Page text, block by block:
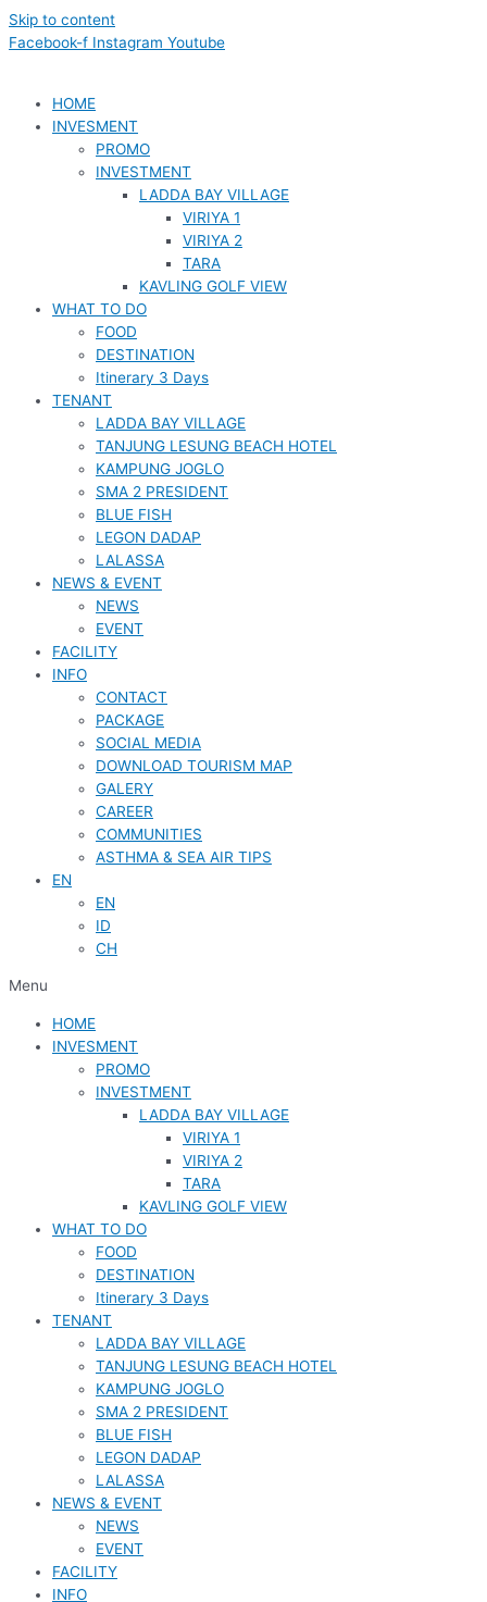
Skip to content
Facebook-f Instagram Youtube
HOME
INVESMENT
PROMO
INVESTMENT
LADDA BAY VILLAGE
VIRIYA 1
VIRIYA 2
TARA
KAVLING GOLF VIEW
WHAT TO DO
FOOD
DESTINATION
Itinerary 3 Days
TENANT
LADDA BAY VILLAGE
TANJUNG LESUNG BEACH HOTEL
KAMPUNG JOGLO
SMA 2 PRESIDENT
BLUE FISH
LEGON DADAP
LALASSA
NEWS & EVENT
NEWS
EVENT
FACILITY
INFO
CONTACT
PACKAGE
SOCIAL MEDIA
DOWNLOAD TOURISM MAP
GALERY
CAREER
COMMUNITIES
ASTHMA & SEA AIR TIPS
EN
EN
ID
CH
Menu
HOME
INVESMENT
PROMO
INVESTMENT
LADDA BAY VILLAGE
VIRIYA 1
VIRIYA 2
TARA
KAVLING GOLF VIEW
WHAT TO DO
FOOD
DESTINATION
Itinerary 3 Days
TENANT
LADDA BAY VILLAGE
TANJUNG LESUNG BEACH HOTEL
KAMPUNG JOGLO
SMA 2 PRESIDENT
BLUE FISH
LEGON DADAP
LALASSA
NEWS & EVENT
NEWS
EVENT
FACILITY
INFO